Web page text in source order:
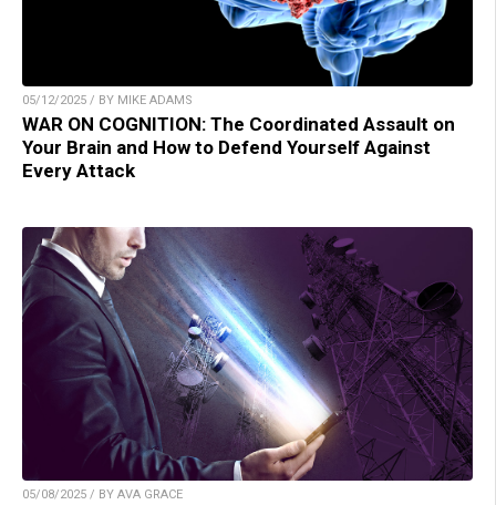
05/12/2025 / BY MIKE ADAMS
WAR ON COGNITION: The Coordinated Assault on
Your Brain and How to Defend Yourself Against
Every Attack
05/08/2025 / BY AVA GRACE